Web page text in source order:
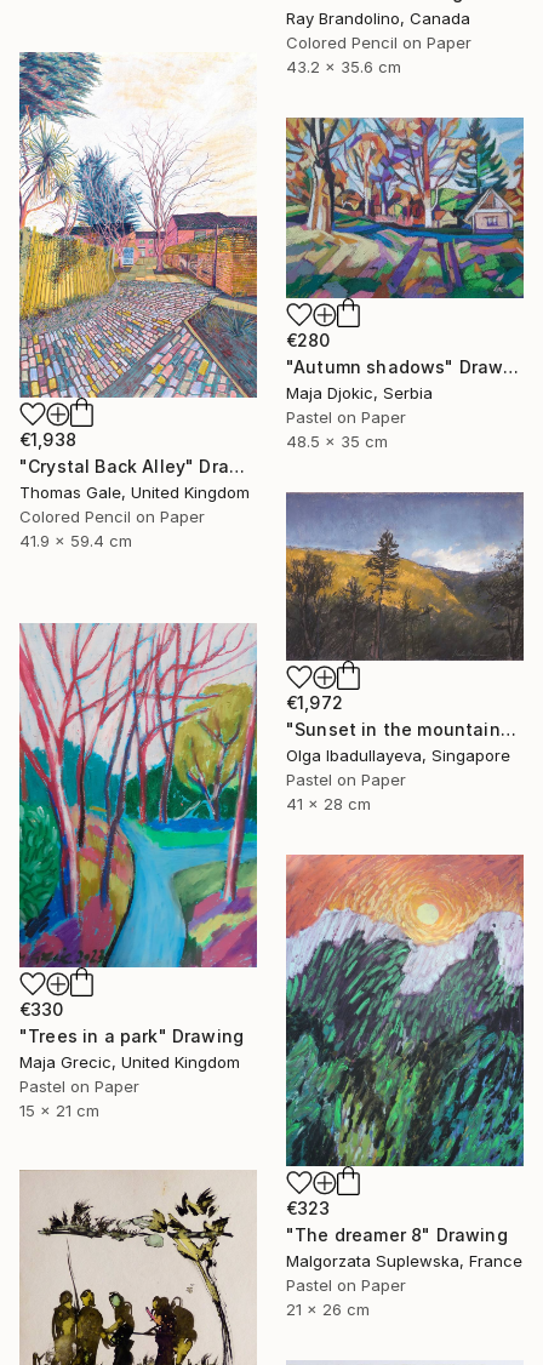
Ray Brandolino, Canada
Colored Pencil on Paper
43.2 x 35.6 cm
€1,938
"Crystal Back Alley" Drawing
Thomas Gale, United Kingdom
Colored Pencil on Paper
41.9 x 59.4 cm
€280
"Autumn shadows" Drawing
Maja Djokic, Serbia
Pastel on Paper
48.5 x 35 cm
€1,972
"Sunset in the mountains" Drawing
Olga Ibadullayeva, Singapore
Pastel on Paper
41 x 28 cm
€330
"Trees in a park" Drawing
Maja Grecic, United Kingdom
Pastel on Paper
15 x 21 cm
€323
"The dreamer 8" Drawing
Malgorzata Suplewska, France
Pastel on Paper
21 x 26 cm